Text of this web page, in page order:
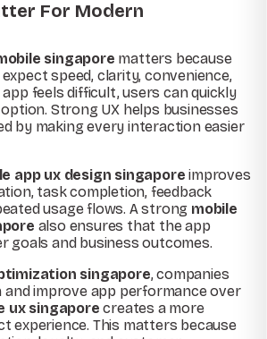
For Modern
singapore matters because
speed, clarity, convenience,
feels difficult, users can quickly
Strong UX helps businesses
by making every interaction easier
app ux design singapore improves
task completion, feedback
usage flows. A strong mobile
also ensures that the app
goals and business outcomes.
singapore, companies
improve app performance over
ux singapore creates a more
experience. This matters because